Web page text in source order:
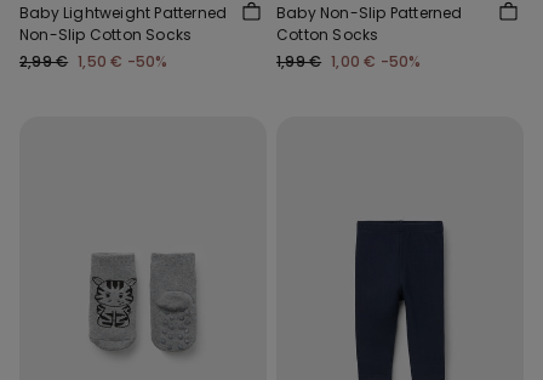
Baby Lightweight Patterned
Non-Slip Cotton Socks
2,99 € 1,50 € -50%
Baby Non-Slip Patterned
Cotton Socks
1,99 € 1,00 € -50%